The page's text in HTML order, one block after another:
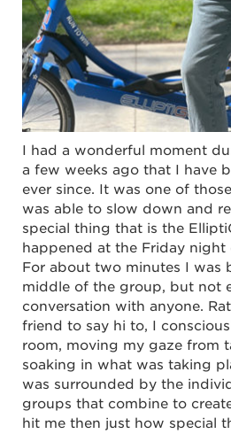
I had a wonderful moment
a few weeks ago that I have
ever since. It was one of
was able to slow down and
special thing that is the
happened at the Friday night
For about two minutes I was
middle of the group, but not
conversation with anyone.
friend to say hi to, I
room, moving my gaze from
soaking in what was taking
was surrounded by the
groups that combine to
hit me then just how special